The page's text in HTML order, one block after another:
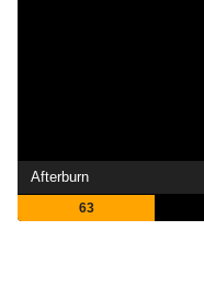
Afterburn
63